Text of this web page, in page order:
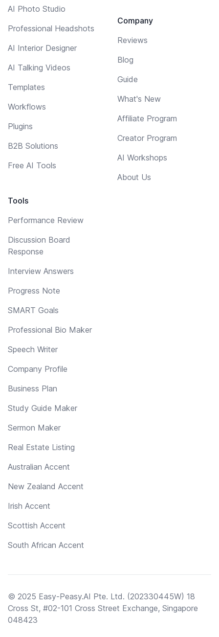
AI Photo Studio
Professional Headshots
AI Interior Designer
AI Talking Videos
Templates
Workflows
Plugins
B2B Solutions
Free AI Tools
Tools
Performance Review
Discussion Board
Response
Interview Answers
Progress Note
SMART Goals
Professional Bio Maker
Speech Writer
Company Profile
Business Plan
Study Guide Maker
Sermon Maker
Real Estate Listing
Australian Accent
New Zealand Accent
Irish Accent
Scottish Accent
South African Accent
Company
Reviews
Blog
Guide
What's New
Affiliate Program
Creator Program
AI Workshops
About Us
© 2025 Easy-Peasy.AI Pte. Ltd. (202330445W) 18
Cross St, #02-101 Cross Street Exchange, Singapore
048423